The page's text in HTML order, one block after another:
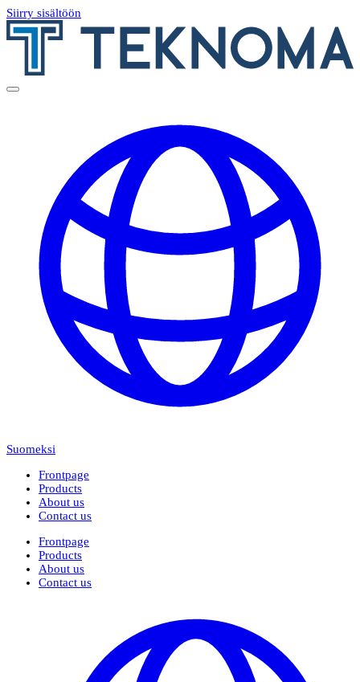
Siirry sisältöön
Suomeksi
Frontpage
Products
About us
Contact us
Frontpage
Products
About us
Contact us